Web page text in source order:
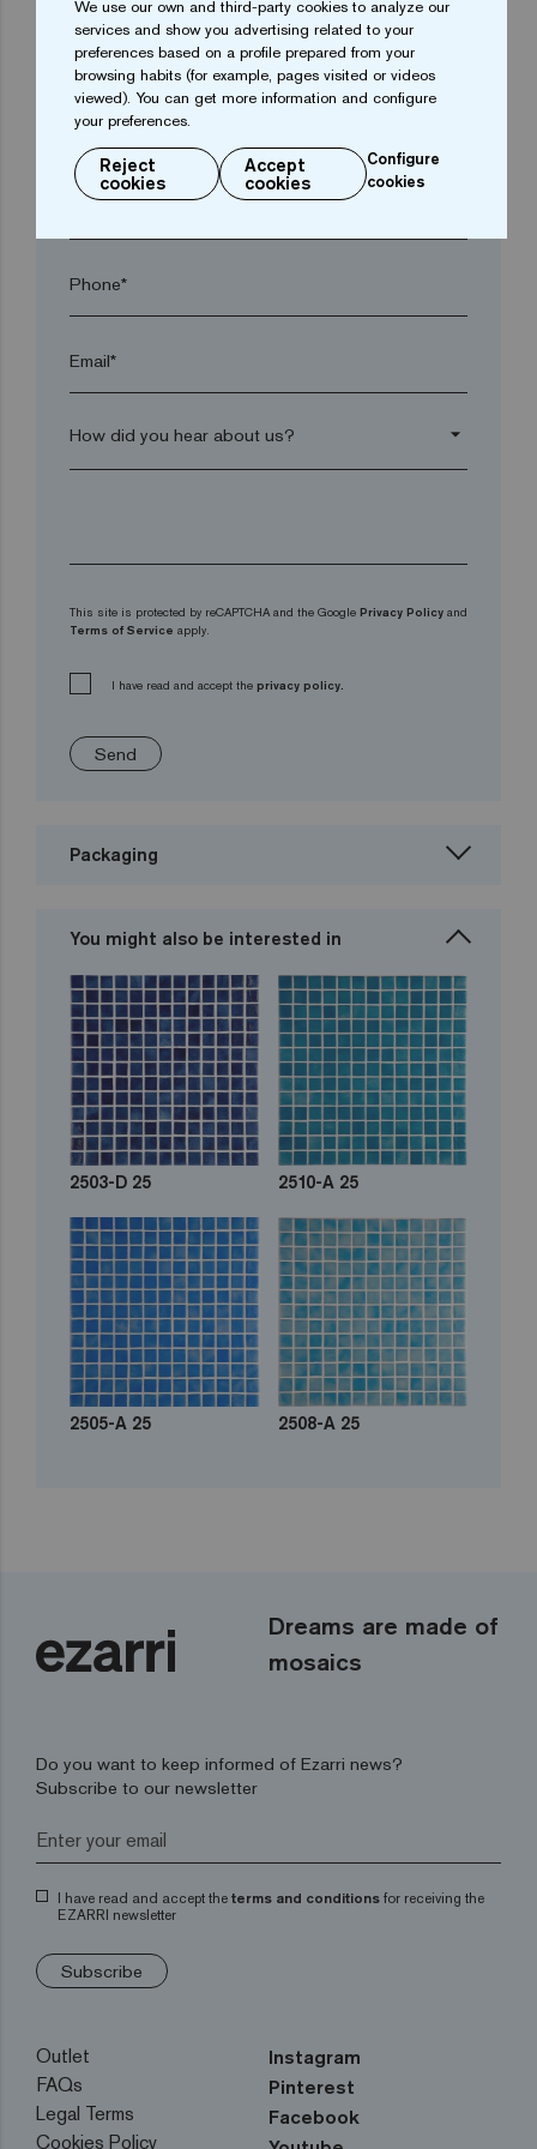
Town*
Postal code*
Phone*
Email*
arrow_drop_down
This site is protected by reCAPTCHA and the Google Privacy Policy and
Terms of Service apply.
I have read and accept the privacy policy.
Send
Packaging
You might also be interested in
2503-D 25 2510-A 25
2505-A 25 2508-A 25
Dreams are made of
mosaics
Do you want to keep informed of Ezarri news?
Subscribe to our newsletter
I have read and accept the terms and conditions for receiving the
EZARRI newsletter
Subscribe
Outlet
FAQs
Legal Terms
Cookies Policy
Instagram
Pinterest
Facebook
We use our own and third-party cookies to analyze our
services and show you advertising related to your
preferences based on a profile prepared from your
browsing habits (for example, pages visited or videos
viewed). You can get more information and configure
your preferences.
Reject
cookies
Accept
cookies
Configure
cookies